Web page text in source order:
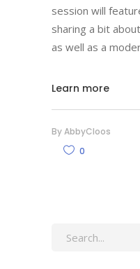
session will
sharing a bit
as well as a
Learn more
ByAbbyCloos
0
Search